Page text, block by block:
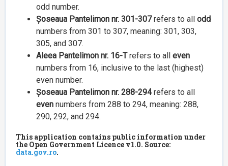
odd number.
Șoseaua Pantelimon nr. 301-307refers to all odd
numbers from 301 to 307, meaning: 301, 303,
305, and 307.
Aleea Pantelimon nr. 16-Trefers to all even
numbers from 16, inclusive to the last (highest)
even number.
Șoseaua Pantelimon nr. 288-294refers to all
even numbers from 288 to 294, meaning: 288,
290, 292, and 294.
This application contains public information under
the Open Government Licence v1.0. Source:
data.gov.ro.